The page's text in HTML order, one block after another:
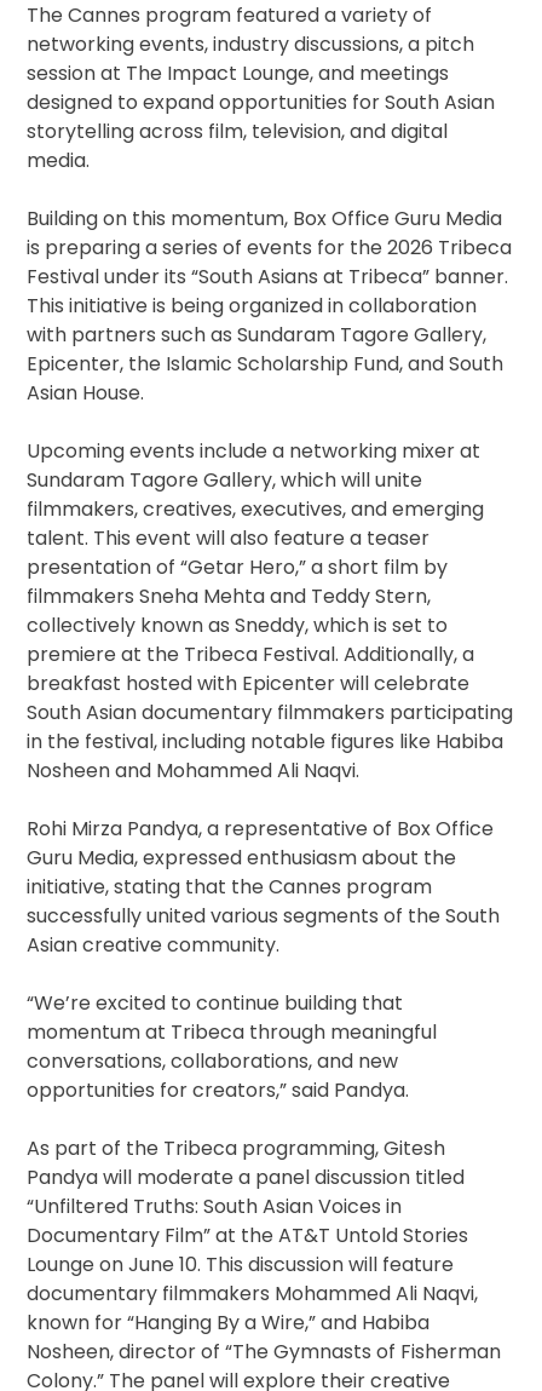
The Cannes program featured a variety of
networking events, industry discussions, a pitch
session at The Impact Lounge, and meetings
designed to expand opportunities for South Asian
storytelling across film, television, and digital
media.
Building on this momentum, Box Office Guru Media
is preparing a series of events for the 2026 Tribeca
Festival under its “South Asians at Tribeca” banner.
This initiative is being organized in collaboration
with partners such as Sundaram Tagore Gallery,
Epicenter, the Islamic Scholarship Fund, and South
Asian House.
Upcoming events include a networking mixer at
Sundaram Tagore Gallery, which will unite
filmmakers, creatives, executives, and emerging
talent. This event will also feature a teaser
presentation of “Getar Hero,” a short film by
filmmakers Sneha Mehta and Teddy Stern,
collectively known as Sneddy, which is set to
premiere at the Tribeca Festival. Additionally, a
breakfast hosted with Epicenter will celebrate
South Asian documentary filmmakers participating
in the festival, including notable figures like Habiba
Nosheen and Mohammed Ali Naqvi.
Rohi Mirza Pandya, a representative of Box Office
Guru Media, expressed enthusiasm about the
initiative, stating that the Cannes program
successfully united various segments of the South
Asian creative community.
“We’re excited to continue building that
momentum at Tribeca through meaningful
conversations, collaborations, and new
opportunities for creators,” said Pandya.
As part of the Tribeca programming, Gitesh
Pandya will moderate a panel discussion titled
“Unfiltered Truths: South Asian Voices in
Documentary Film” at the AT&T Untold Stories
Lounge on June 10. This discussion will feature
documentary filmmakers Mohammed Ali Naqvi,
known for “Hanging By a Wire,” and Habiba
Nosheen, director of “The Gymnasts of Fisherman
Colony.” The panel will explore their creative